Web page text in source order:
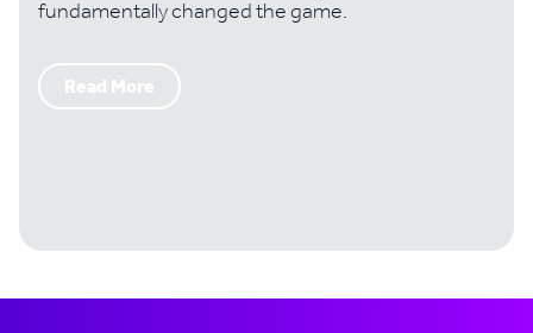
fundamentally changed the game.
Read More